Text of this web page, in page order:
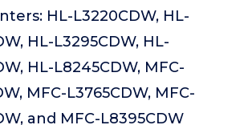
HL-L3220CDW, HL-
HL-L3295CDW, HL-
HL-L8245CDW, MFC-
MFC-L3765CDW, MFC-
and MFC-L8395CDW